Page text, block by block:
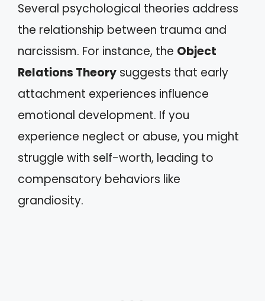
Several psychological theories address
the relationship between trauma and
narcissism. For instance, the Object
Relations Theory suggests that early
attachment experiences influence
emotional development. If you
experience neglect or abuse, you might
struggle with self-worth, leading to
compensatory behaviors like
grandiosity.